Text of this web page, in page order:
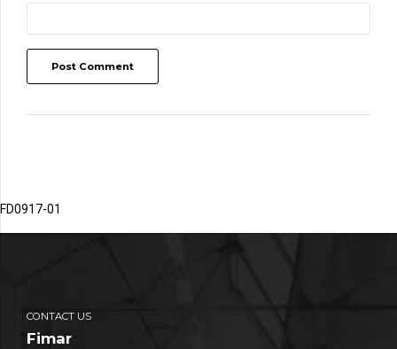
Post Comment
FD0917-01
CONTACT US
Fimar